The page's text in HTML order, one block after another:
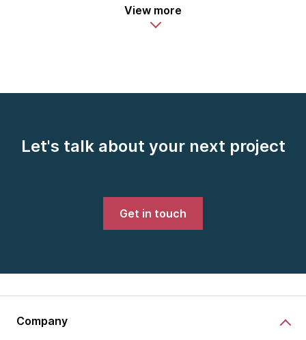
View more
Let's talk about your next project
Get in touch
Company